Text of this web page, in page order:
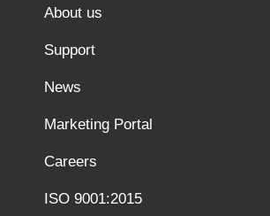
About us
Support
News
Marketing Portal
Careers
ISO 9001:2015